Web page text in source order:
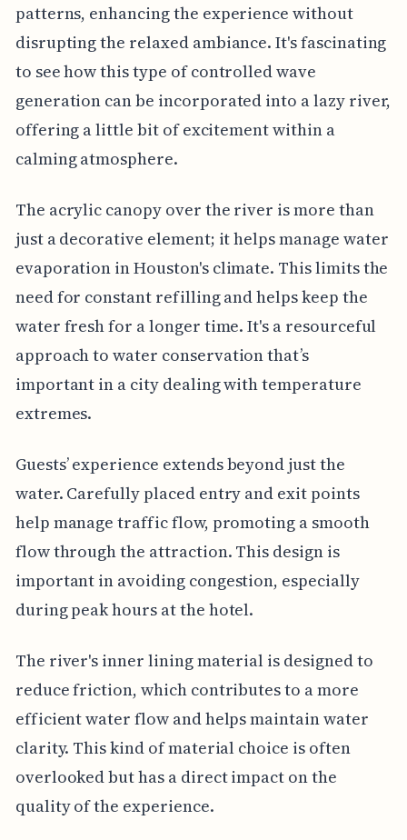
patterns, enhancing the experience without
disrupting the relaxed ambiance. It's fascinating
to see how this type of controlled wave
generation can be incorporated into a lazy river,
offering a little bit of excitement within a
calming atmosphere.
The acrylic canopy over the river is more than
just a decorative element; it helps manage water
evaporation in Houston's climate. This limits the
need for constant refilling and helps keep the
water fresh for a longer time. It's a resourceful
approach to water conservation that’s
important in a city dealing with temperature
extremes.
Guests’ experience extends beyond just the
water. Carefully placed entry and exit points
help manage traffic flow, promoting a smooth
flow through the attraction. This design is
important in avoiding congestion, especially
during peak hours at the hotel.
The river's inner lining material is designed to
reduce friction, which contributes to a more
efficient water flow and helps maintain water
clarity. This kind of material choice is often
overlooked but has a direct impact on the
quality of the experience.